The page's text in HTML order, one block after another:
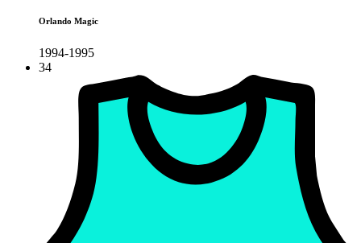
Orlando Magic
1994-1995
34